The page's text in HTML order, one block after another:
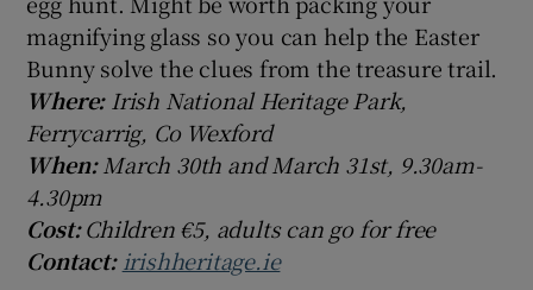
magnifying glass so you can help the Easter
Bunny solve the clues from the treasure trail.
Where:Irish National Heritage Park,
Ferrycarrig, Co Wexford
When:March 30th and March 31st, 9.30am-
4.30pm
Cost:Children €5, adults can go for free
Contact: irishheritage.ie